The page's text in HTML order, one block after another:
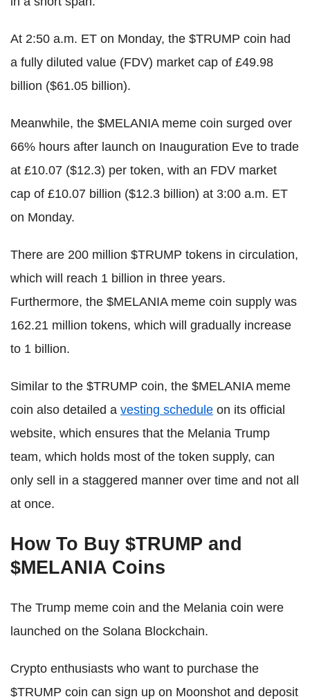
At 2:50 a.m. ET on Monday, the $TRUMP coin had
a fully diluted value (FDV) market cap of £49.98
billion ($61.05 billion).
Meanwhile, the $MELANIA meme coin surged over
66% hours after launch on Inauguration Eve to trade
at £10.07 ($12.3) per token, with an FDV market
cap of £10.07 billion ($12.3 billion) at 3:00 a.m. ET
on Monday.
There are 200 million $TRUMP tokens in circulation,
which will reach 1 billion in three years.
Furthermore, the $MELANIA meme coin supply was
162.21 million tokens, which will gradually increase
to 1 billion.
Similar to the $TRUMP coin, the $MELANIA meme
coin also detailed a vesting schedule on its official
website, which ensures that the Melania Trump
team, which holds most of the token supply, can
only sell in a staggered manner over time and not all
at once.
How To Buy $TRUMP and
$MELANIA Coins
The Trump meme coin and the Melania coin were
launched on the Solana Blockchain.
Crypto enthusiasts who want to purchase the
$TRUMP coin can sign up on Moonshot and deposit